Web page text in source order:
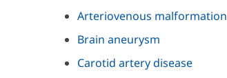
Arteriovenous malformation
Brain aneurysm
Carotid artery disease